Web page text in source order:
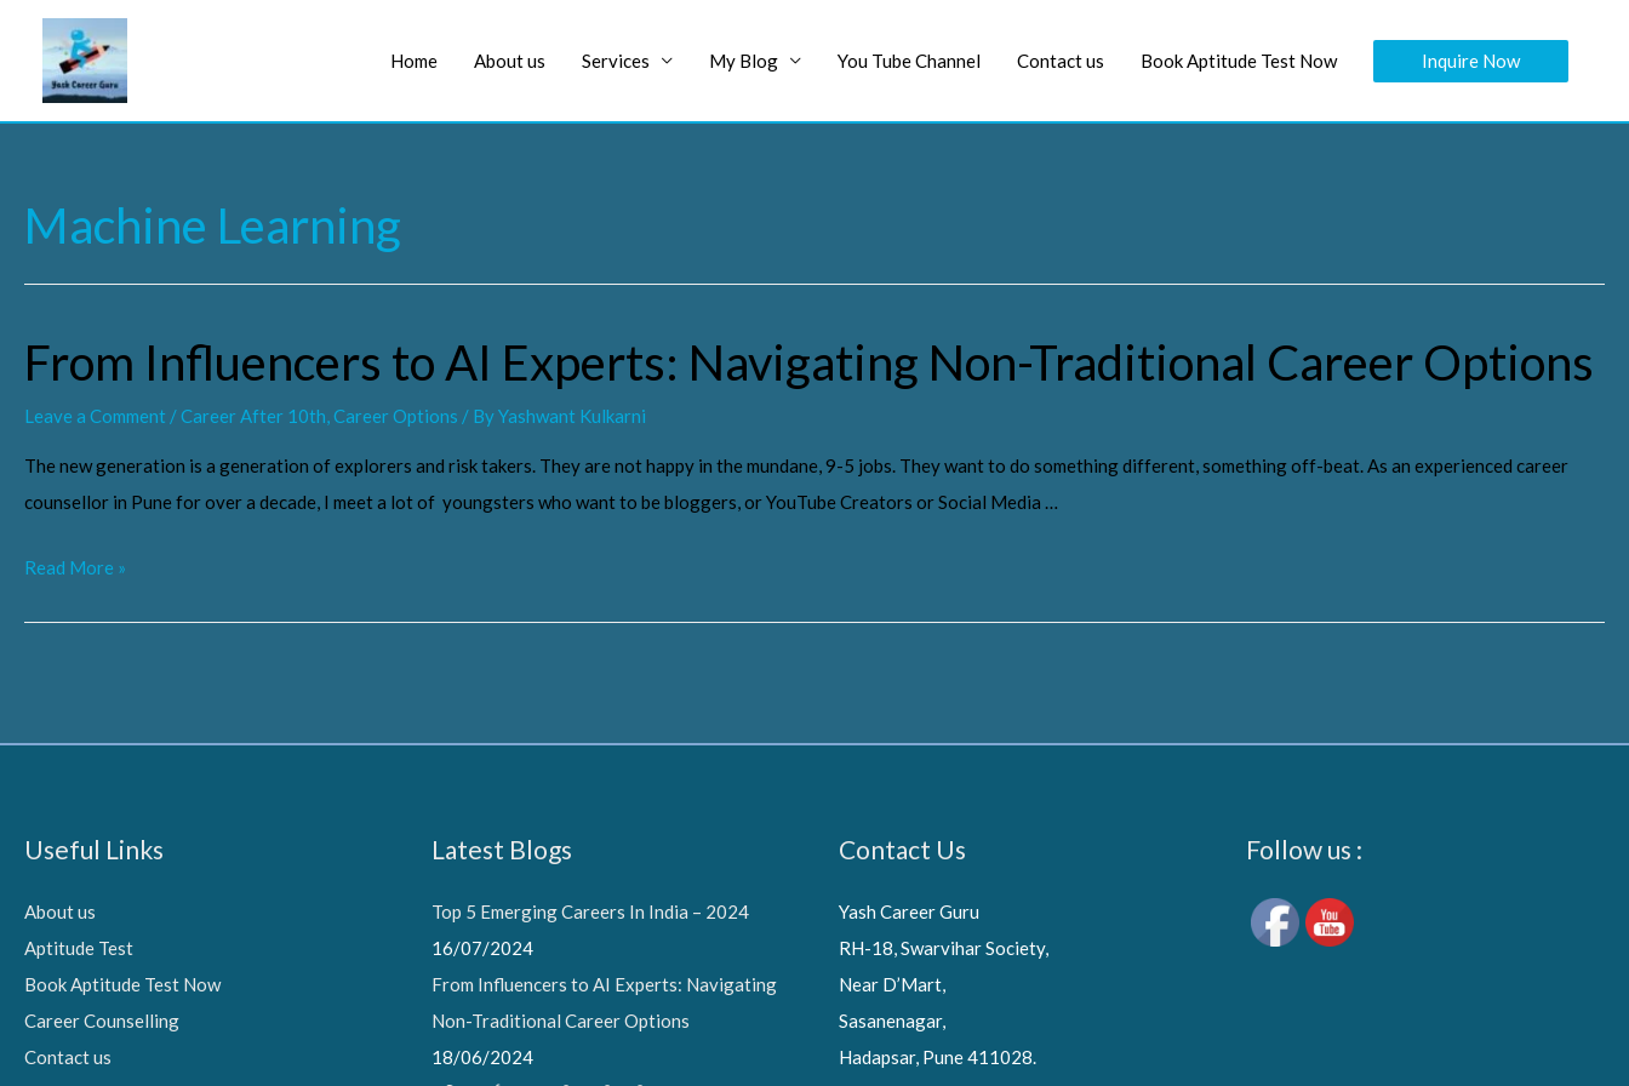
Home About us Services My Blog You Tube Channel Contact us Book Aptitude Test Now Inquire Now
Machine Learning
From Influencers to AI Experts: Navigating Non-Traditional Career Options
Leave a Comment / Career After 10th, Career Options / ByYashwant Kulkarni
The new generation is a generation of explorers and risk takers. They are not happy in the mundane, 9-5 jobs. They want to do something different, something off-beat. As an experienced career
counsellor in Pune for over a decade, I meet a lot of youngsters who want to be bloggers, or YouTube Creators or Social Media …
From
Navigating
Career
Read More »
Useful Links
About us
Aptitude Test
Book Aptitude Test Now
Career Counselling
Contact us
Latest Blogs
Top 5 Emerging Careers In India – 2024
16/07/2024
From Influencers to AI Experts: Navigating
Non-Traditional Career Options
18/06/2024
Contact Us
Yash Career Guru
RH-18, Swarvihar Society,
Near D’Mart,
Sasanenagar,
Hadapsar, Pune 411028.
Follow us :